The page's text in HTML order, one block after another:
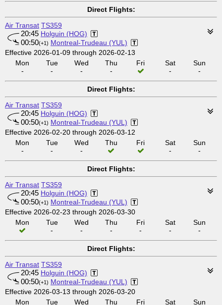
Direct Flights:
Air Transat TS359
20:45 Holguin (HOG)
00:50(+1) Montreal-Trudeau (YUL)
Effective 2026-01-09 through 2026-02-13
Mon
-
Tue
-
Wed
-
Thu
-
Fri
Sat
-
Sun
-
Direct Flights:
Air Transat TS359
20:45 Holguin (HOG)
00:50(+1) Montreal-Trudeau (YUL)
Effective 2026-02-20 through 2026-03-12
Mon
-
Tue
-
Wed
-
Thu Fri
Sat
-
Sun
-
Direct Flights:
Air Transat TS359
20:45 Holguin (HOG)
00:50(+1) Montreal-Trudeau (YUL)
Effective 2026-02-23 through 2026-03-30
Mon
Tue
-
Wed
-
Thu
-
Fri
-
Sat
-
Sun
-
Direct Flights:
Air Transat TS359
20:45 Holguin (HOG)
00:50(+1) Montreal-Trudeau (YUL)
Effective 2026-03-13 through 2026-03-20
Mon
Tue Wed Thu Fri Sat Sun